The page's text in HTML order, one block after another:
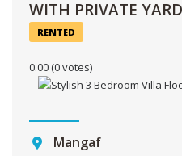
WITH PRIVATE
RENTED
0.00 (0 votes)
Mangaf